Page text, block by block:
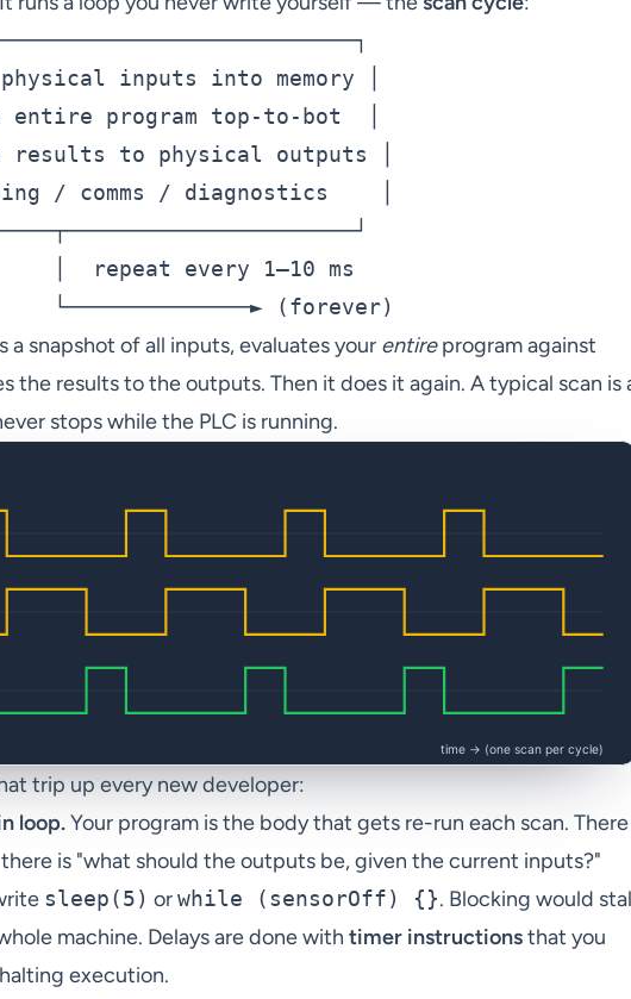
inputs into memory │
program top-to-bot  │
to physical outputs │
/ comms / diagnostics    │
│  repeat every 1–10 ms
a snapshot of all inputs, evaluates your entireprogram against
the results to the outputs. Then it does it again. A typical scan is
stops while the PLC is running.
trip up every new developer:
loop.Your program is the body that gets re-run each scan. There
is "what should the outputs be, given the current inputs?"
sleep(5) orwhile (sensorOff) {}. Blocking would
machine. Delays are done with timer instructionsthat you
execution.